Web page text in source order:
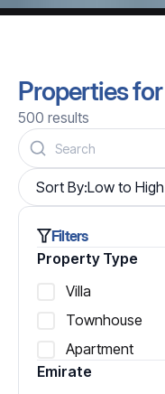
Properties
500 results
Sort By:Low to High
Filters
Property Type
Villa
Townhouse
Apartment
Emirate